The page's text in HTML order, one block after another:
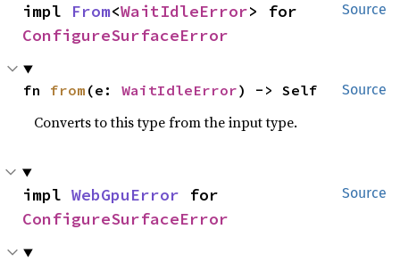
Source
impl From<WaitIdleError
ConfigureSurfaceError
Source
fn from (e: WaitIdleError) -> Self
Converts to this type from the input type.
Source
impl WebGpuError
ConfigureSurfaceError